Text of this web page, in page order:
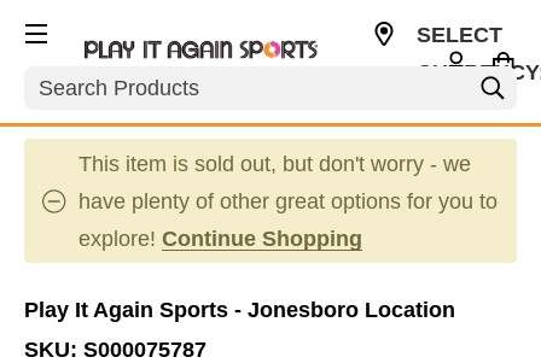
Search
SELECT
This item is sold out, but don't worry - we
have plenty of other great options for you to
explore! Continue Shopping
Play It Again Sports - Jonesboro Location
SKU: S000075787